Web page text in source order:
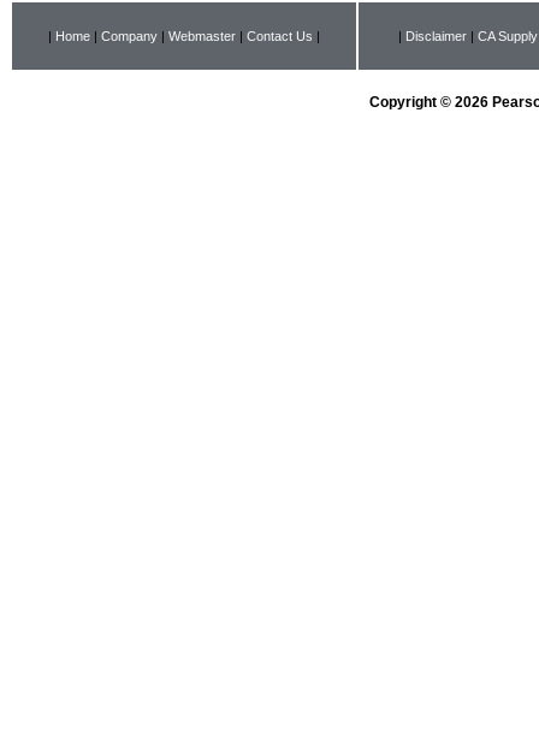
| Home | Company | Webmaster | Contact Us | | Disclaimer | CA
Copyright © 2026